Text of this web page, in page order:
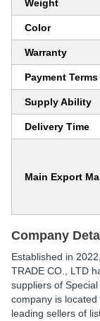
Weight
Color
Warranty
Payment Terms
Supply Ability
Delivery Time
Main Export
Company
Established in 2022
TRADE CO., LTD
suppliers of
company is
leading sellers of